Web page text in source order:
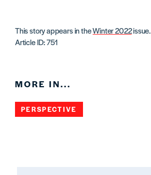
This story appears in theWinter 2022issue.
Article ID: 751
MORE IN...
PERSPECTIVE